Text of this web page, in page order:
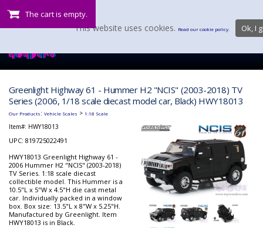
The cart is empty.
Greenlight Highway 61 - Hummer H2 "NCIS" (2003-2018) TV
Series (2006, 1/18 scale diecast model car, Black) HWY18013
Our Products: Vehicle Scales > 1:18 Scale
Item#: HWY18013
UPC: 819725022491
HWY18013 Greenlight Highway 61 -
2006 Hummer H2 "NCIS" (2003-2018)
TV Series. 1:18 scale diecast
collectible model. This Hummer is a
10.5"L x 5"W x 4.5"H die cast metal
car. Individually packed in a window
box. Box size: 13.5"L x 8"W x 5.25"H.
Manufactured by Greenlight. Item
HWY18013 is in Black.
This website uses cookies. Read our cookie policy. Ok, I